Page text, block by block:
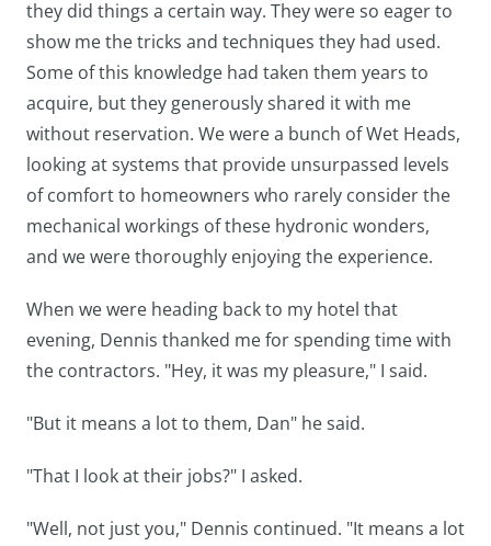
they did things a certain way. They were so eager to
show me the tricks and techniques they had used.
Some of this knowledge had taken them years to
acquire, but they generously shared it with me
without reservation. We were a bunch of Wet Heads,
looking at systems that provide unsurpassed levels
of comfort to homeowners who rarely consider the
mechanical workings of these hydronic wonders,
and we were thoroughly enjoying the experience.
When we were heading back to my hotel that
evening, Dennis thanked me for spending time with
the contractors. "Hey, it was my pleasure," I said.
"But it means a lot to them, Dan" he said.
"That I look at their jobs?" I asked.
"Well, not just you," Dennis continued. "It means a lot